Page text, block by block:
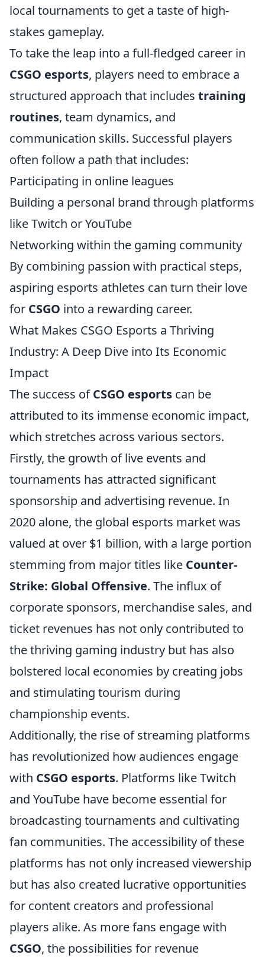
local tournaments to get a taste of high-
stakes gameplay.
To take the leap into a full-fledged career in
CSGO esports, players need to embrace a
structured approach that includes training
routines, team dynamics, and
communication skills. Successful players
often follow a path that includes:
Participating in online leagues
Building a personal brand through platforms
like Twitch or YouTube
Networking within the gaming community
By combining passion with practical steps,
aspiring esports athletes can turn their love
for CSGO into a rewarding career.
What Makes CSGO Esports a Thriving
Industry: A Deep Dive into Its Economic
Impact
The success ofCSGO esports can be
attributed to its immense economic impact,
which stretches across various sectors.
Firstly, the growth of live events and
tournaments has attracted significant
sponsorship and advertising revenue. In
2020 alone, the global esports market was
valued at over $1 billion, with a large portion
stemming from major titles like Counter-
Strike: Global Offensive. The influx of
corporate sponsors, merchandise sales, and
ticket revenues has not only contributed to
the thriving gaming industry but has also
bolstered local economies by creating jobs
and stimulating tourism during
championship events.
Additionally, the rise of streaming platforms
has revolutionized how audiences engage
with CSGO esports. Platforms like Twitch
and YouTube have become essential for
broadcasting tournaments and cultivating
fan communities. The accessibility of these
platforms has not only increased viewership
but has also created lucrative opportunities
for content creators and professional
players alike. As more fans engage with
CSGO, the possibilities for revenue